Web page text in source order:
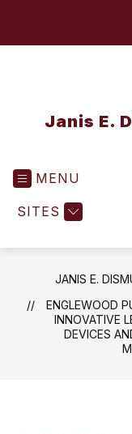
Janis E.
MENU
SITES
JANIS E.
ENGLEWOOD
INNOVATIVE
DEVICES